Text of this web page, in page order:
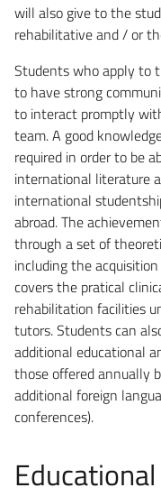
will also give to the
rehabilitative and / or
Students who apply to
to have strong
to interact promptly
team. A good
required in order to be
international literature
international
abroad. The
through a set of
including the
covers the pratical
rehabilitation facilities
tutors. Students can
additional educational
those offered annually
additional foreign
conferences).